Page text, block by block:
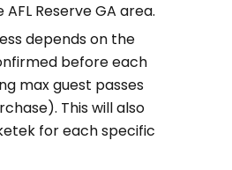
Reserve GA area.
depends on the
before each
max guest passes
This will also
for each specific